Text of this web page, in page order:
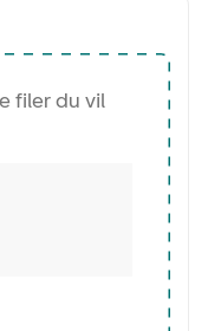
filer du vil